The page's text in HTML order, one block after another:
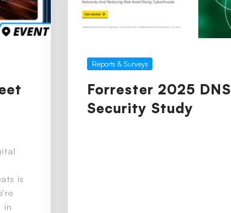
is
in
Reports & Surveys
Forrester 2025 DNS
Security Study